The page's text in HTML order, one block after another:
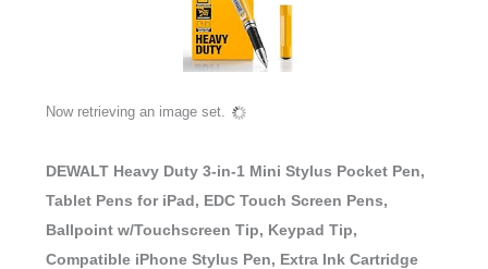
Now retrieving an image set.
DEWALT Heavy Duty 3-in-1 Mini Stylus Pocket Pen,
Tablet Pens for iPad, EDC Touch Screen Pens,
Ballpoint w/Touchscreen Tip, Keypad Tip,
Compatible iPhone Stylus Pen, Extra Ink Cartridge